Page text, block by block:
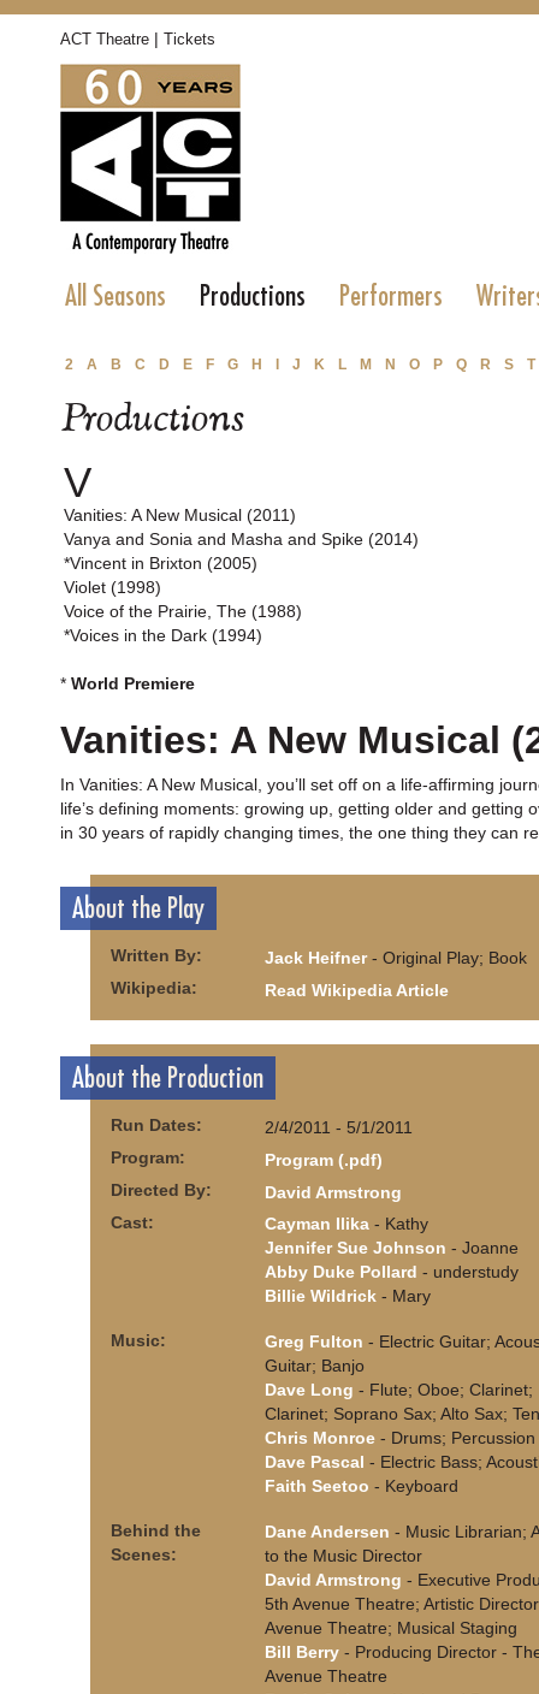
ACT Theatre | Tickets
All Seasons Productions Performers
2 A B C D E F G H J K L M N O P Q R S T
Productions
V
Vanities: A New Musical (2011)
Vanya and Sonia and Masha and Spike (2014)
*Vincent in Brixton (2005)
Violet (1998)
Voice of the Prairie, The (1988)
*Voices in the Dark (1994)
* World Premiere
Vanities: A New Musical
In Vanities: A New Musical, you’ll set off on a life-affirming
life’s defining moments: growing up, getting older and
in 30 years of rapidly changing times, the one thing they can
About the Play
Written By: Jack Heifner- Original Play; Book
Wikipedia:
Read Wikipedia Article
About the Production
Run Dates:
2/4/2011 - 5/1/2011
Program:
Program (.pdf)
Directed By:
David Armstrong
Cast:
Cayman Ilika - Kathy
Jennifer Sue Johnson - Joanne
Abby Duke Pollard - understudy
Billie Wildrick - Mary
Music: Greg Fulton - Electric Guitar;
Guitar; Banjo
Dave Long - Flute; Oboe; Clarinet;
Clarinet; Soprano Sax; Alto Sax;
Chris Monroe - Drums; Percussion
Dave Pascal - Electric Bass;
Faith Seetoo - Keyboard
Behind the
Scenes:
Dane Andersen - Music Librarian;
to the Music Director
David Armstrong - Executive
5th Avenue Theatre; Artistic
Avenue Theatre; Musical Staging
Bill Berry - Producing Director -
Avenue Theatre